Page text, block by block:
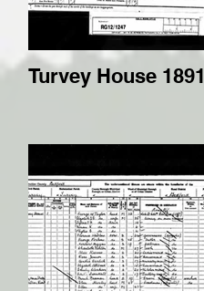
Turvey House 1891